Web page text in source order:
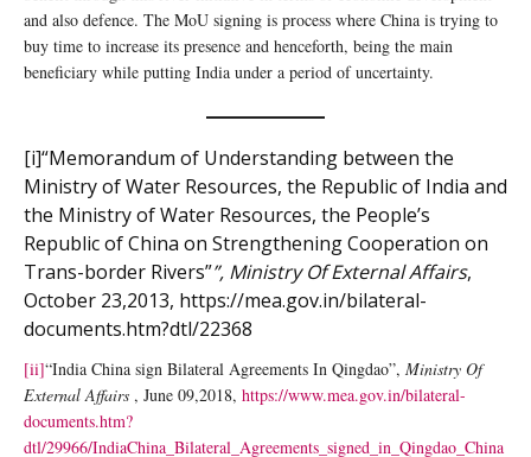
and also defence. The MoU signing is process where China is trying to
buy time to increase its presence and henceforth, being the main
beneficiary while putting India under a period of uncertainty.
[i]“Memorandum of Understanding between the
Ministry of Water Resources, the Republic of India and
the Ministry of Water Resources, the People’s
Republic of China on Strengthening Cooperation on
Trans-border Rivers””, Ministry Of External Affairs,
October 23,2013, https://mea.gov.in/bilateral-
documents.htm?dtl/22368
[ii]“India China sign Bilateral Agreements In Qingdao”, Ministry Of
External Affairs , June 09,2018, https://www.mea.gov.in/bilateral-
documents.htm?
dtl/29966/IndiaChina_Bilateral_Agreements_signed_in_Qingdao_China